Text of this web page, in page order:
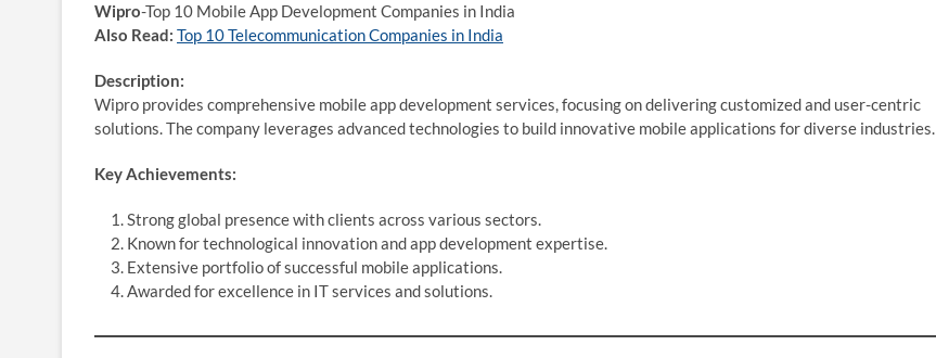
Wipro-Top 10 Mobile App Development Companies in India
Also Read: Top 10 Telecommunication Companies in India
Description:
Wipro provides comprehensive mobile app development services, focusing on delivering customized and user-centric
solutions. The company leverages advanced technologies to build innovative mobile applications for diverse industries.
Key Achievements:
Strong global presence with clients across various sectors.
Known for technological innovation and app development expertise.
Extensive portfolio of successful mobile applications.
Awarded for excellence in IT services and solutions.